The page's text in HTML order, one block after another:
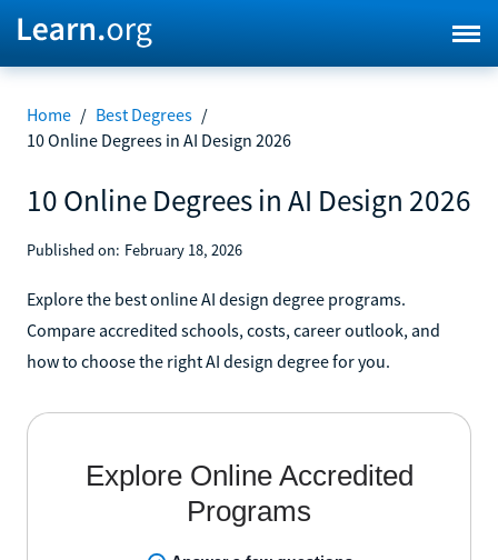
Home / Best Degrees /
10 Online Degrees in AI Design 2026
10 Online Degrees in AI Design 2026
Published on: February 18, 2026
Explore the best online AI design degree programs.
Compare accredited schools, costs, career outlook, and
how to choose the right AI design degree for you.